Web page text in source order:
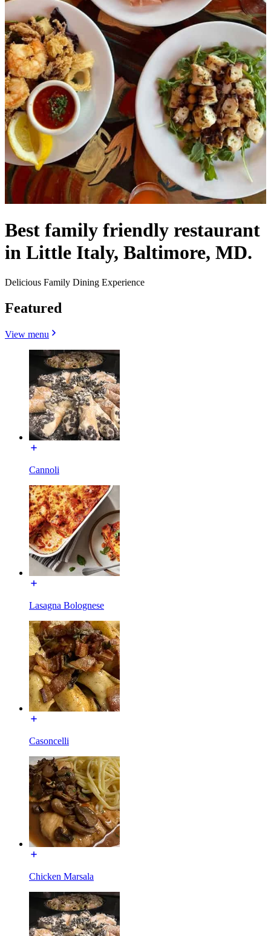
Best family friendly restaurant
in Little Italy, Baltimore, MD.
Delicious Family Dining Experience
Featured
View menu
Cannoli
Lasagna Bolognese
Casoncelli
Chicken Marsala